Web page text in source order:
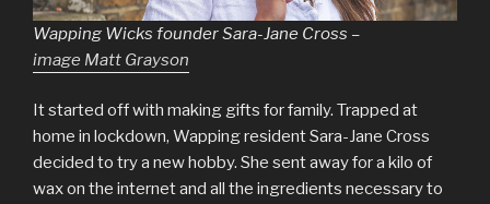
Wapping Wicks founder Sara-Jane Cross –
image Matt Grayson
It started off with making gifts for family. Trapped at
home in lockdown, Wapping resident Sara-Jane Cross
decided to try a new hobby. She sent away for a kilo of
wax on the internet and all the ingredients necessary to